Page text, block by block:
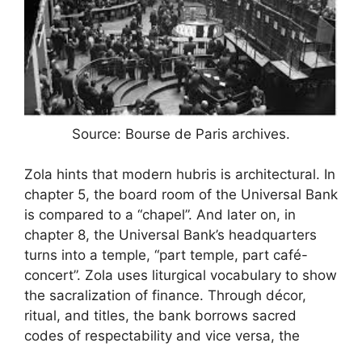
Source: Bourse de Paris archives.
Zola hints that modern hubris is architectural. In
chapter 5, the board room of the Universal Bank
is compared to a “chapel”. And later on, in
chapter 8, the Universal Bank’s headquarters
turns into a temple, “part temple, part café-
concert”. Zola uses liturgical vocabulary to show
the sacralization of finance. Through décor,
ritual, and titles, the bank borrows sacred
codes of respectability and vice versa, the